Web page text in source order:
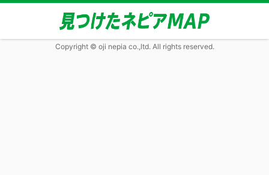
Copyright © oji nepia co.,ltd. All rights reserved.